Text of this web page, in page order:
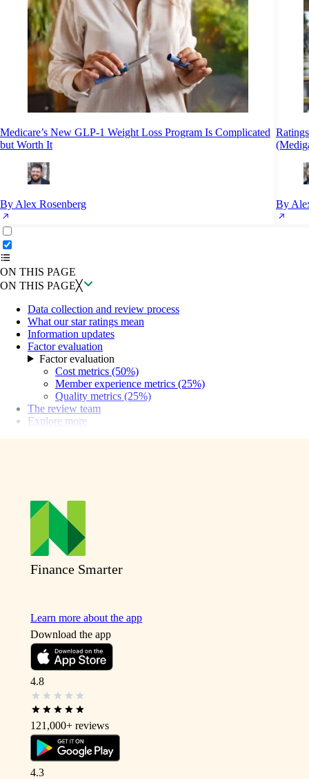
Medicare’s New GLP-1 Weight Loss Program Is Complicated
but Worth It
By Alex Rosenberg By
ON THIS PAGE
ON THIS PAGE
ON THIS PAGE╳
Data collection and review process
What our star ratings mean
Information updates
Factor evaluation
Factor evaluation
Cost metrics (50%)
Member experience metrics (25%)
Quality metrics (25%)
The review team
Explore more
Finance Smarter
Learn more about the app
Download the app
4.8
121,000+ reviews
4.3